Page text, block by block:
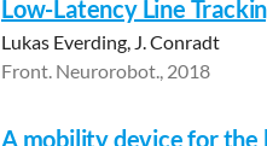
Low-Latency Line
Lukas Everding, J. Conradt
Front. Neurorobot., 2018
A mobility device for the